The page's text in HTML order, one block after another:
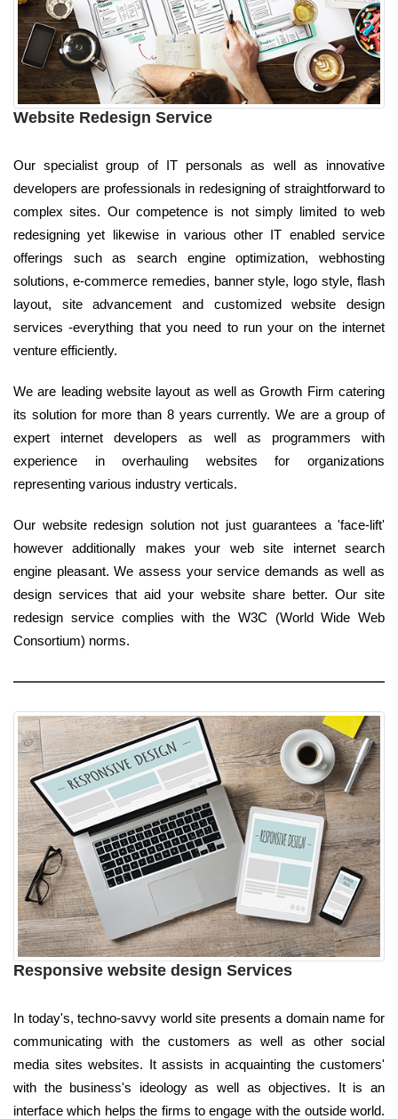
Website Redesign Service
Our specialist group of IT personals as well as innovative
developers are professionals in redesigning of straightforward to
complex sites. Our competence is not simply limited to web
redesigning yet likewise in various other IT enabled service
offerings such as search engine optimization, webhosting
solutions, e-commerce remedies, banner style, logo style, flash
layout, site advancement and customized website design
services -everything that you need to run your on the internet
venture efficiently.
We are leading website layout as well as Growth Firm catering
its solution for more than 8 years currently. We are a group of
expert internet developers as well as programmers with
experience in overhauling websites for organizations
representing various industry verticals.
Our website redesign solution not just guarantees a 'face-lift'
however additionally makes your web site internet search
engine pleasant. We assess your service demands as well as
design services that aid your website share better. Our site
redesign service complies with the W3C (World Wide Web
Consortium) norms.
Responsive website design Services
In today's, techno-savvy world site presents a domain name for
communicating with the customers as well as other social
media sites websites. It assists in acquainting the customers'
with the business's ideology as well as objectives. It is an
interface which helps the firms to engage with the outside world.